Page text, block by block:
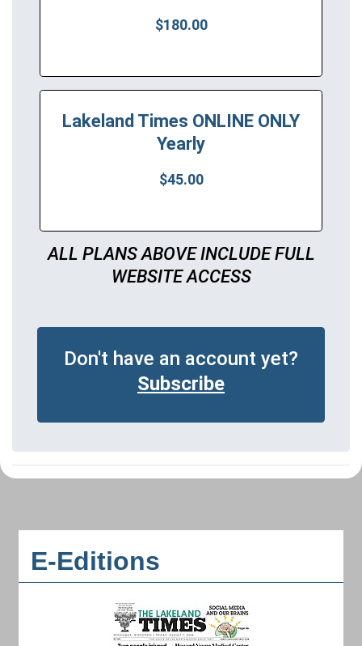
$180.00
Lakeland Times ONLINE ONLY
Yearly
$45.00
ALL PLANS ABOVE INCLUDE FULL
WEBSITE ACCESS
Don't have an account yet?
Subscribe
E-Editions